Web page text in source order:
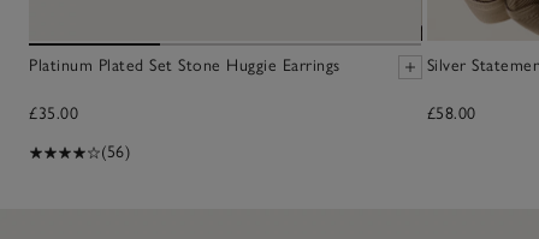
Platinum Plated Set Stone Huggie Earrings
£35.00
(56)
Silver
£58.00